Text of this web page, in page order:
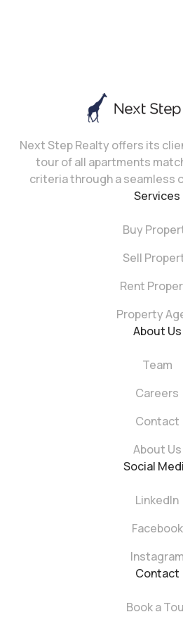
Next Step Realty offers its
tour of all apartments
criteria through a seamless
Services
Buy
Sell
Rent
Property
About Us
Team
Careers
Contact
About Us
Social
LinkedIn
Facebook
Instagram
Contact
Book a